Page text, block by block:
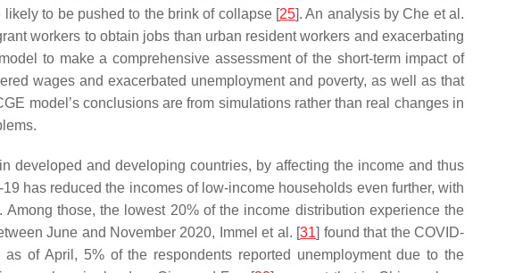
to be pushed to the brink of collapse [25]. An analysis by Che et al.
workers to obtain jobs than urban resident workers and exacerbating
to make a comprehensive assessment of the short-term impact of
wages and exacerbated unemployment and poverty, as well as that
model’s conclusions are from simulations rather than real changes in
developed and developing countries, by affecting the income and thus
has reduced the incomes of low-income households even further, with
those, the lowest 20% of the income distribution experience the
June and November 2020, Immel et al. [31] found that the COVID-
of April, 5% of the respondents reported unemployment due to the